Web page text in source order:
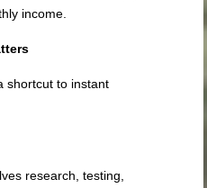
income.
shortcut to instant
research, testing,